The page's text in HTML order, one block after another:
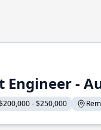
Engineer -
- $250,000